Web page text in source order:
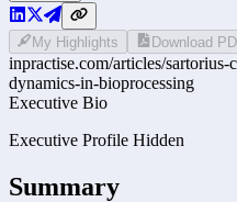
My Highlights Download
inpractise.com/articles/sartorius-
dynamics-in-bioprocessing
Executive Bio
Executive Profile Hidden
Summary